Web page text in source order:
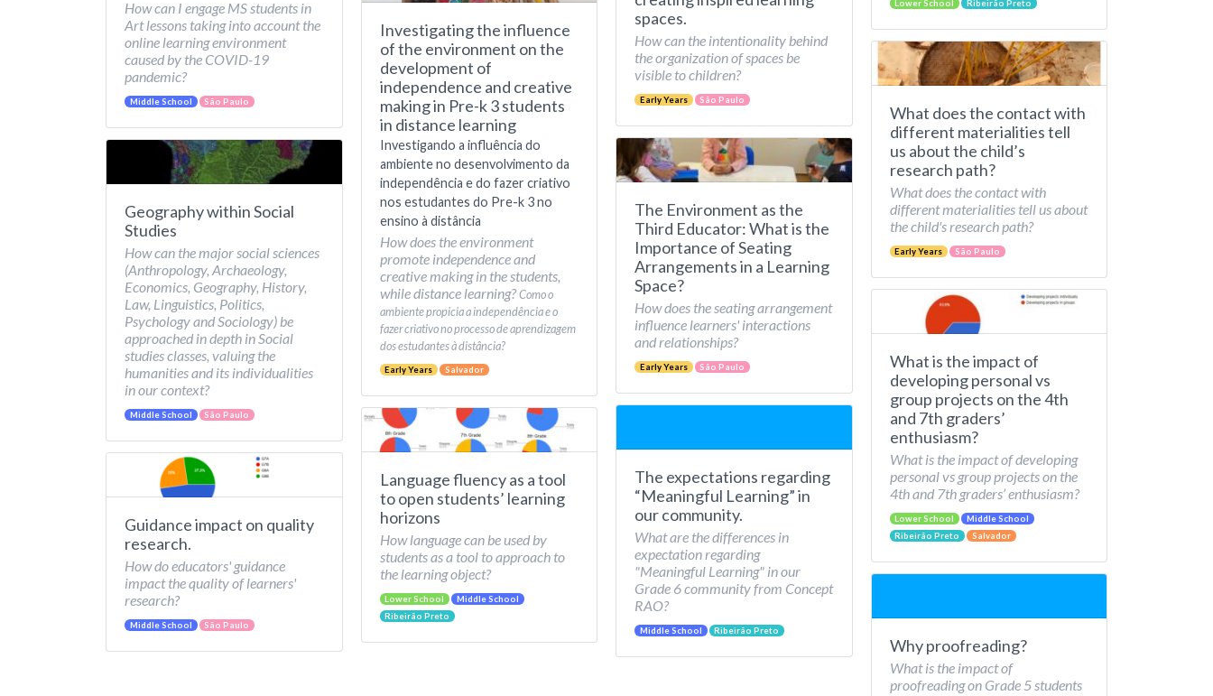
How can I engage MS students in
Art lessons taking into account the
online learning environment
caused by the COVID-19
pandemic?
Middle School São Paulo
Geography within Social
Studies
How can the major social sciences
(Anthropology, Archaeology,
Economics, Geography, History,
Law, Linguistics, Politics,
Psychology and Sociology) be
approached in depth in Social
studies classes, valuing the
humanities and its individualities
in our context?
Middle School São Paulo
Guidance impact on quality
research.
How do educators' guidance
impact the quality of learners'
research?
Middle School São Paulo
Investigating the influence
of the environment on the
development of
independence and creative
making in Pre-k 3 students
in distance learning
Investigando a influência do
ambiente no desenvolvimento da
independência e do fazer criativo
nos estudantes do Pre-k 3 no
ensino à distância
How does the environment
promote independence and
creative making in the students,
while distance learning?Como o
ambiente propicia a independência e o
fazer criativo no processo de aprendizagem
dos estudantes à distância?
Early Years Salvador
Language fluency as a tool
to open students’ learning
horizons
How language can be used by
students as a tool to approach to
the learning object?
Lower School
Middle School
Ribeirão Preto
spaces.
How can the intentionality behind
the organization of spaces be
visible to children?
Early Years São Paulo
The Environment as the
Third Educator: What is the
Importance of Seating
Arrangements in a Learning
Space?
How does the seating arrangement
influence learners' interactions
and relationships?
Early Years São Paulo
The expectations regarding
“Meaningful Learning” in
our community.
What are the differences in
expectation regarding
"Meaningful Learning" in our
Grade 6 community from Concept
RAO?
Middle School Ribeirão Preto
Lower School Ribeirão Preto
What does the contact with
different materialities tell
us about the child’s
research path?
What does the contact with
different materialities tell us about
the child's research path?
Early Years São Paulo
What is the impact of
developing personal vs
group projects on the 4th
and 7th graders’
enthusiasm?
What is the impact of developing
personal vs group projects on the
4th and 7th graders’ enthusiasm?
Lower School
Middle School
Ribeirão Preto
Salvador
Why proofreading?
What is the impact of
proofreading on Grade 5 students